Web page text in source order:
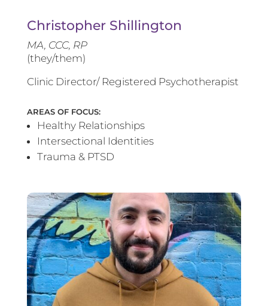
Christopher Shillington
MA, CCC, RP
(they/them)
Clinic Director/ Registered Psychotherapist
AREAS OF FOCUS:
Healthy Relationships
Intersectional Identities
Trauma & PTSD